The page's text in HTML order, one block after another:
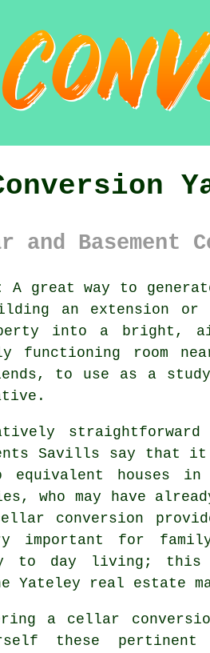
Basement
A great way to
an extension
into a bright,
room
to use as a
straightforward
Savills say that it
houses in
who may have
conversion
important for
to day living; this
Yateley real estate
a cellar
these pertinent